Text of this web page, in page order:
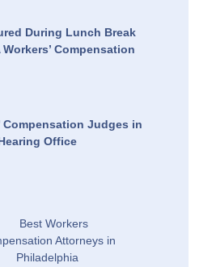
During Lunch Break
Compensation
Compensation Judges in
Office